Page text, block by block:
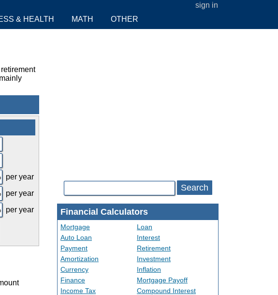
sign in
per year
per year
per year
Search
Financial Calculators
Mortgage
Loan
Auto Loan
Interest
Payment
Retirement
Amortization
Investment
Currency
Inflation
Finance
Mortgage Payoff
Income Tax
Compound Interest
& HEALTH MATH OTHER